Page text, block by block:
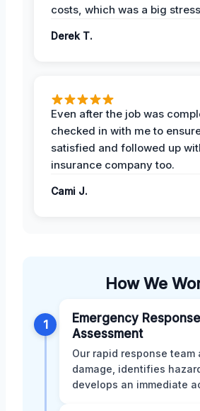
costs, which was a big
Derek T.
Even after the job was
checked in with me to
satisfied and followed up
insurance company too.
Cami J.
How We
1
Emergency
Assessment
Our rapid response team
damage, identifies
develops an immediate